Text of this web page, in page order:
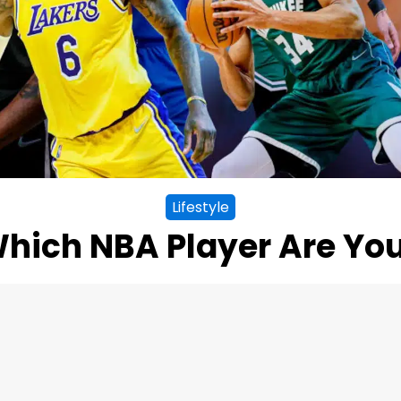
Lifestyle
NBA Player Are